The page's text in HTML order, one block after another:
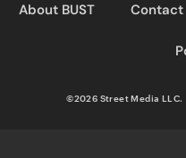
About BUST Contact
©2026 Street Media